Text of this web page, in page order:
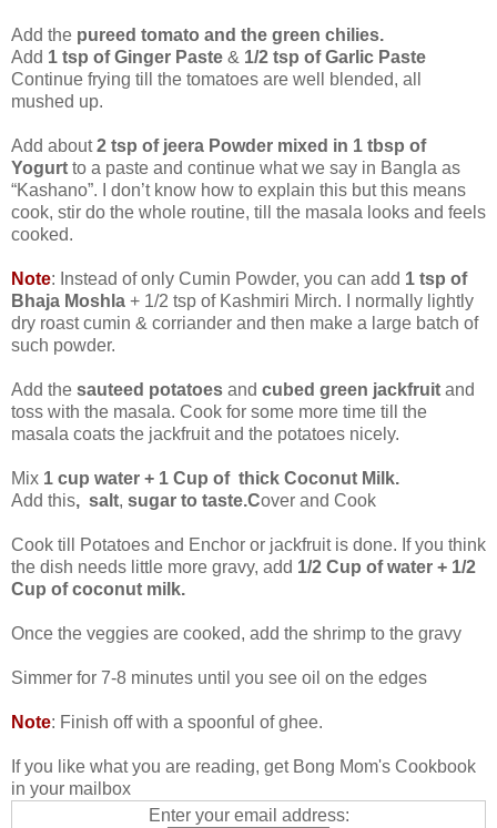
Add the pureed tomato and the green chilies.
Add 1 tsp of Ginger Paste & 1/2 tsp of Garlic Paste
Continue frying till the tomatoes are well blended, all
mushed up.
Add about2 tsp of jeera Powder mixed in 1 tbsp of
Yogurt to a paste and continue what we say in Bangla as
“Kashano”. I don’t know how to explain this but this means
cook, stir do the whole routine, till the masala looks and feels
cooked.
Note: Instead of only Cumin Powder, you can add 1 tsp of
Bhaja Moshla + 1/2 tsp of Kashmiri Mirch. I normally lightly
dry roast cumin & corriander and then make a large batch of
such powder.
Add the sauteed potatoes and cubed green jackfruit and
toss with the masala. Cook for some more time till the
masala coats the jackfruit and the potatoes nicely.
Mix 1 cup water + 1 Cup of thick Coconut Milk.
Add this, salt, sugar to taste.Cover and Cook
Cook till Potatoes and Enchor or jackfruit is done. If you think
the dish needs little more gravy, add 1/2 Cup of water + 1/2
Cup of coconut milk.
Once the veggies are cooked, add the shrimp to the gravy
Simmer for 7-8 minutes until you see oil on the edges
Note: Finish off with a spoonful of ghee.
If you like what you are reading, get Bong Mom's Cookbook
in your mailbox
Enter your email address: